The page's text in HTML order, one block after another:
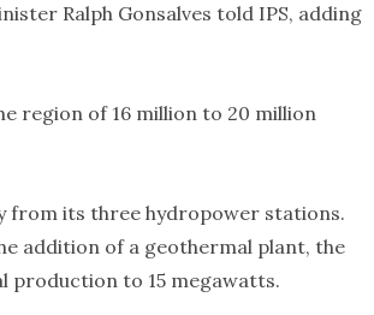
Ralph Gonsalves told IPS, adding
region of 16 million to 20 million
from its three hydropower stations.
addition of a geothermal plant, the
production to 15 megawatts.